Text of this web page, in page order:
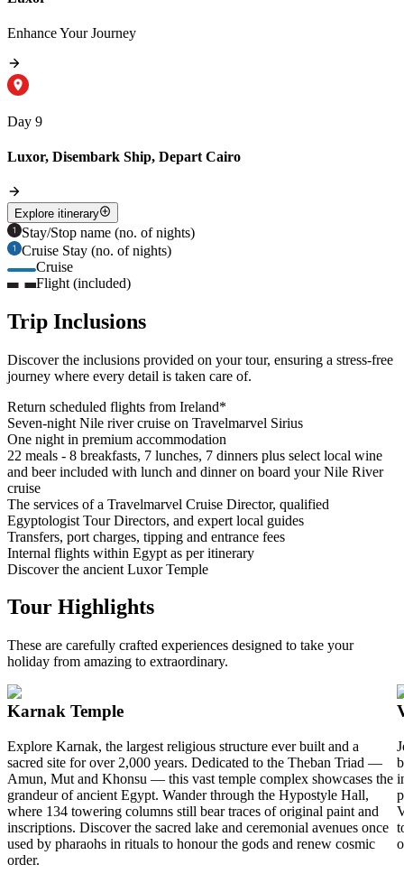
Enhance Your Journey
Day 9
Luxor, Disembark Ship, Depart Cairo
Explore itinerary
Stay/Stop name (no. of nights)
Cruise Stay (no. of nights)
Cruise
Flight (included)
Trip Inclusions
Discover the inclusions provided on your tour, ensuring a stress-free
journey where every detail is taken care of.
Return scheduled flights from Ireland*
Seven-night Nile river cruise on Travelmarvel Sirius
One night in premium accommodation
22 meals - 8 breakfasts, 7 lunches, 7 dinners plus select local wine
and beer included with lunch and dinner on board your Nile River
cruise
The services of a Travelmarvel Cruise Director, qualified
Egyptologist Tour Directors, and expert local guides
Transfers, port charges, tipping and entrance fees
Internal flights within Egypt as per itinerary
Discover the ancient Luxor Temple
Tour Highlights
These are carefully crafted experiences designed to take your
holiday from amazing to extraordinary.
Karnak Temple
Explore Karnak, the largest religious structure ever built and a
sacred site for over 2,000 years. Dedicated to the Theban Triad —
Amun, Mut and Khonsu — this vast temple complex showcases the
grandeur of ancient Egypt. Wander through the Hypostyle Hall,
where 134 towering columns still bear traces of original paint and
inscriptions. Discover the sacred lake and ceremonial avenues once
used by pharaohs in rituals to honour the gods and renew cosmic
order.